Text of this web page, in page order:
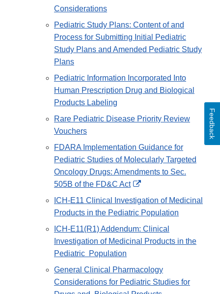
Considerations
Pediatric Study Plans: Content of and
Process for Submitting Initial Pediatric
Study Plans and Amended Pediatric Study
Plans
Pediatric Information Incorporated Into
Human Prescription Drug and Biological
Products Labeling
Rare Pediatric Disease Priority Review
Vouchers
FDARA Implementation Guidance for
Pediatric Studies of Molecularly Targeted
Oncology Drugs: Amendments to Sec.
505B of the FD&C Act
External
Link
Disclaimer
ICH-E11 Clinical Investigation of Medicinal
Products in the Pediatric Population
ICH-E11(R1) Addendum: Clinical
Investigation of Medicinal Products in the
Pediatric Population
General Clinical Pharmacology
Considerations for Pediatric Studies for
Feedback